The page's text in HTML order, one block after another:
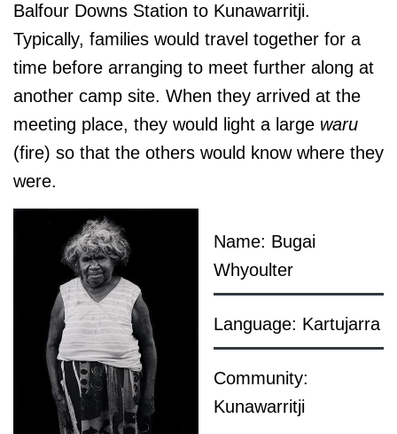
Balfour Downs Station to Kunawarritji.
Typically, families would travel together for a
time before arranging to meet further along at
another camp site. When they arrived at the
meeting place, they would light a large waru
(fire) so that the others would know where they
were.
Name: Bugai
Whyoulter
Language: Kartujarra
Community:
Kunawarritji